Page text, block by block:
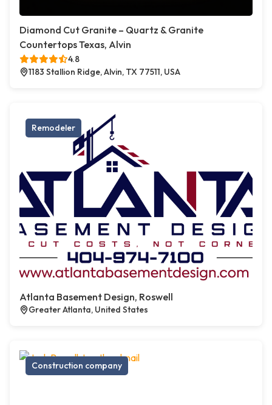
Diamond Cut Granite – Quartz & Granite
Countertops Texas, Alvin
4.8
1183 Stallion Ridge, Alvin, TX 77511, USA
Remodeler
Atlanta Basement Design, Roswell
Greater Atlanta, United States
Construction company